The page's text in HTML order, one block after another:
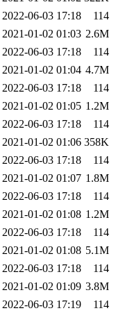
2022-06-03 17:18
114
2021-01-02 01:03 2.6M
2022-06-03 17:18
114
2021-01-02 01:04 4.7M
2022-06-03 17:18
114
2021-01-02 01:05 1.2M
2022-06-03 17:18
114
2021-01-02 01:06 358K
2022-06-03 17:18
114
2021-01-02 01:07 1.8M
2022-06-03 17:18
114
2021-01-02 01:08 1.2M
2022-06-03 17:18
114
2021-01-02 01:08 5.1M
2022-06-03 17:18
114
2021-01-02 01:09 3.8M
2022-06-03 17:19 114